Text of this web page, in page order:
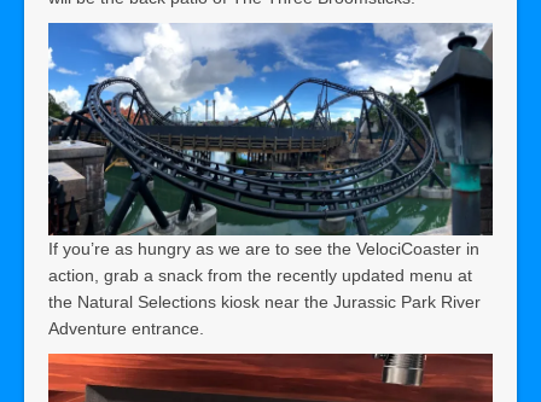
If you’re as hungry as we are to see the VelociCoaster in
action, grab a snack from the recently updated menu at
the Natural Selections kiosk near the Jurassic Park River
Adventure entrance.